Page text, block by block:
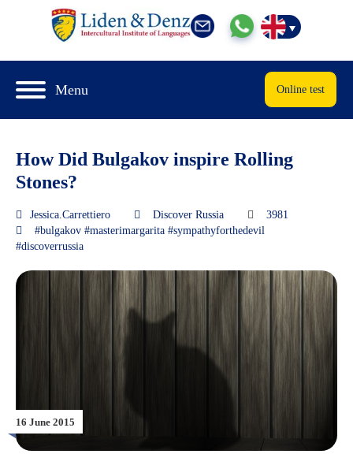
Menu Online test
How Did Bulgakov inspire Rolling
Stones?
Jessica.Carrettiero Discover Russia
3981
#bulgakov #masterimargarita #sympathyforthedevil
#discoverrussia
16 June 2015